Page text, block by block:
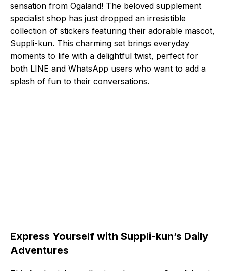
sensation from Ogaland! The beloved supplement
specialist shop has just dropped an irresistible
collection of stickers featuring their adorable mascot,
Suppli-kun. This charming set brings everyday
moments to life with a delightful twist, perfect for
both LINE and WhatsApp users who want to add a
splash of fun to their conversations.
Express Yourself with Suppli-kun’s Daily
Adventures